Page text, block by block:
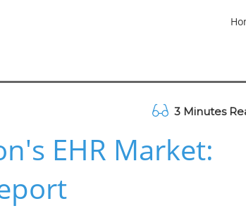
3 Minutes
EHR Market: